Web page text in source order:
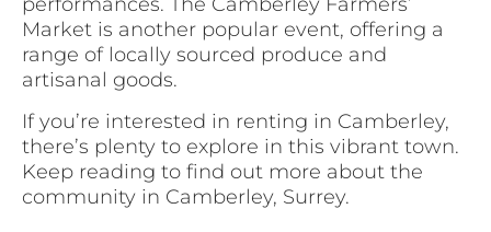
Market is another popular event, offering a
range of locally sourced produce and
artisanal goods.
If you’re interested in renting in Camberley,
there’s plenty to explore in this vibrant town.
Keep reading to find out more about the
community in Camberley, Surrey.